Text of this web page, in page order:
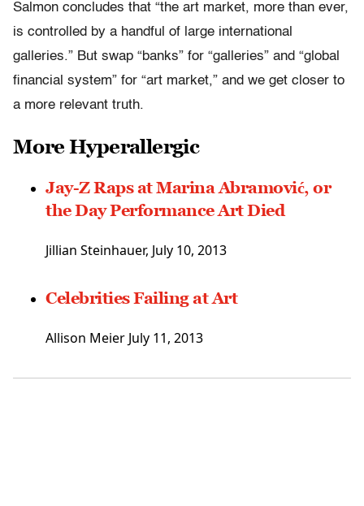
Salmon concludes that “the art market, more than ever,
is controlled by a handful of large international
galleries.” But swap “banks” for “galleries” and “global
financial system” for “art market,” and we get closer to
a more relevant truth.
More Hyperallergic
Jay-Z Raps at Marina Abramović, or
the Day Performance Art Died
Jillian Steinhauer, July 10, 2013
Celebrities Failing at Art
Allison Meier July 11, 2013